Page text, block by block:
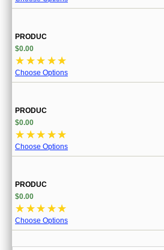
PRODUC
$0.00
☆ ☆☆ ☆☆
Choose Options
PRODUC
$0.00
☆ ☆☆ ☆☆
Choose Options
PRODUC
$0.00
☆ ☆☆ ☆☆
Choose Options